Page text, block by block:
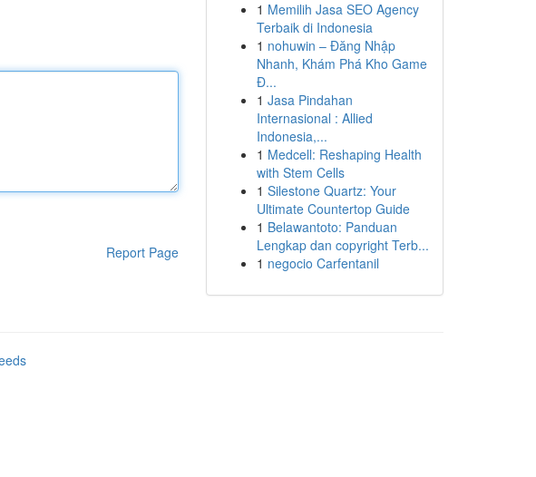
Report Page
1 Memilih Jasa SEO Agency
Terbaik di Indonesia
1 nohuwin – Đăng Nhập
Nhanh, Khám Phá Kho Game
Đ...
1 Jasa Pindahan
Internasional : Allied
Indonesia,...
1 Medcell: Reshaping Health
with Stem Cells
1 Silestone Quartz: Your
Ultimate Countertop Guide
1 Belawantoto: Panduan
Lengkap dan copyright Terb...
1 negocio Carfentanil